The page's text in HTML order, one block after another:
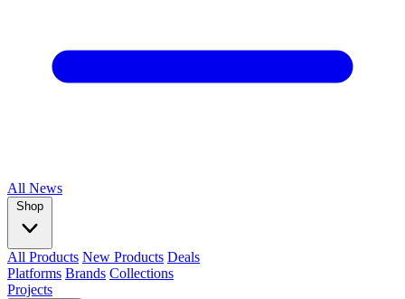
All News
Shop
All Products New Products Deals
Platforms Brands Collections
Projects